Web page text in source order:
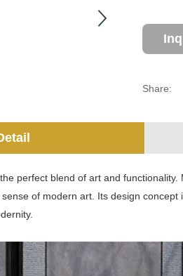
Share:
perfect blend of art and
of modern art. Its design